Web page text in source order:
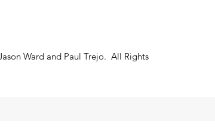
Ward and Paul Trejo. All Rights